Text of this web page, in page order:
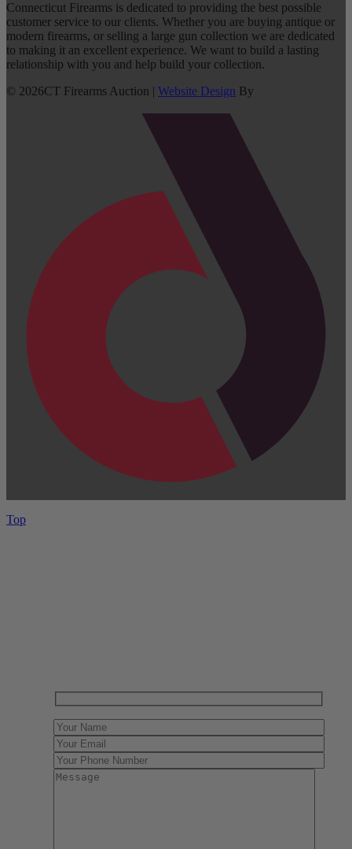
Connecticut Firearms is dedicated to providing the best possible
customer service to our clients. Whether you are buying antique or
modern firearms, or selling a large gun collection we are dedicated
to making it an excellent experience. We want to build a lasting
relationship with you and help build your collection.
© 2026CT Firearms Auction | Website Design By
Top